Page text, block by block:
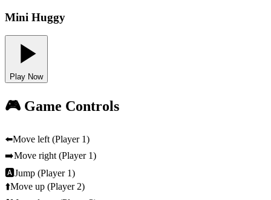
Mini Huggy
Play Now
🎮 Game Controls
⬅️Move left (Player 1)
➡️Move right (Player 1)
🅰Jump (Player 1)
⬆️Move up (Player 2)